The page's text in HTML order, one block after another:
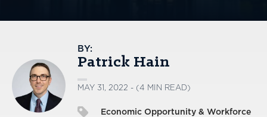
BY:
Patrick Hain
MAY 31, 2022 - (4 MIN READ)
Economic Opportunity & Workforce